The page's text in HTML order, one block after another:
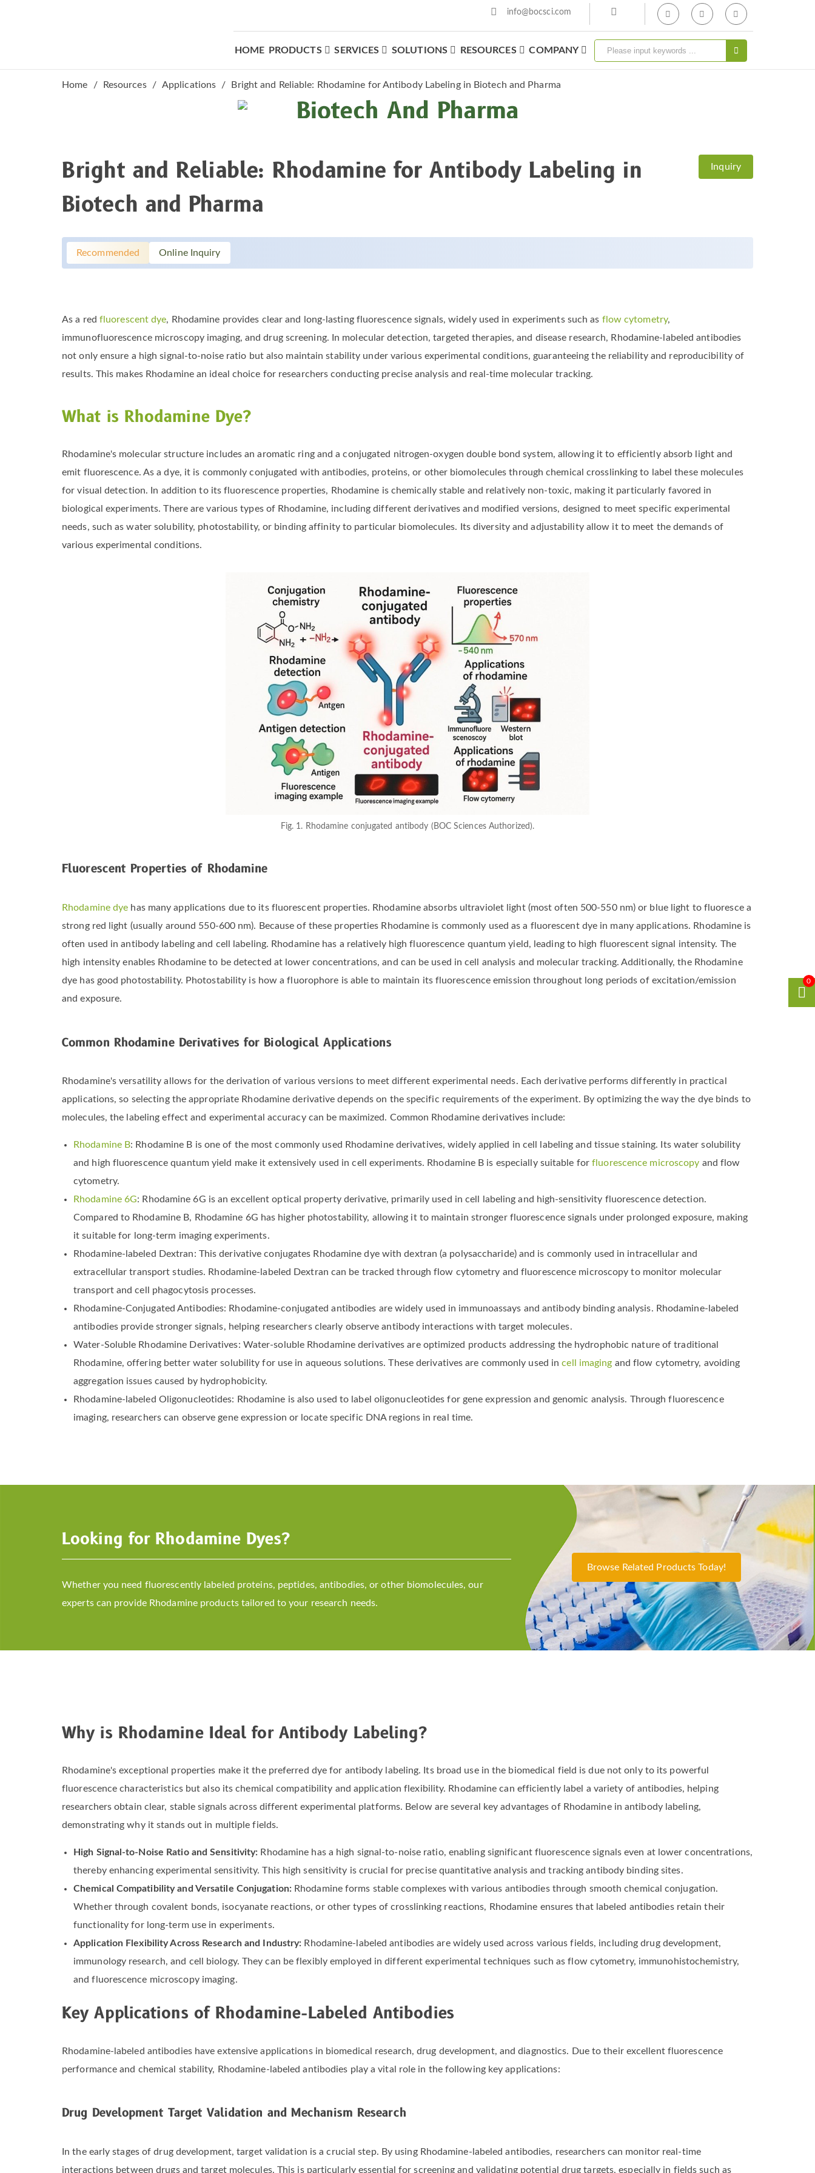
info@bocsci.com
HOME PRODUCTS SERVICES SOLUTIONS RESOURCES COMPANY
Home Resources Applications Bright and Reliable: Rhodamine for Antibody Labeling in Biotech and Pharma
Bright And Reliable: Rhodamine For Antibody Labeling In
Biotech And Pharma
Inquiry
Bright and Reliable: Rhodamine for Antibody Labeling in
Biotech and Pharma
Recommended Online Inquiry
As a red fluorescent dye, Rhodamine provides clear and long-lasting fluorescence signals, widely used in experiments such as flow cytometry,
immunofluorescence microscopy imaging, and drug screening. In molecular detection, targeted therapies, and disease research, Rhodamine-labeled antibodies
not only ensure a high signal-to-noise ratio but also maintain stability under various experimental conditions, guaranteeing the reliability and reproducibility of
results. This makes Rhodamine an ideal choice for researchers conducting precise analysis and real-time molecular tracking.
What is Rhodamine Dye?
Rhodamine's molecular structure includes an aromatic ring and a conjugated nitrogen-oxygen double bond system, allowing it to efficiently absorb light and
emit fluorescence. As a dye, it is commonly conjugated with antibodies, proteins, or other biomolecules through chemical crosslinking to label these molecules
for visual detection. In addition to its fluorescence properties, Rhodamine is chemically stable and relatively non-toxic, making it particularly favored in
biological experiments. There are various types of Rhodamine, including different derivatives and modified versions, designed to meet specific experimental
needs, such as water solubility, photostability, or binding affinity to particular biomolecules. Its diversity and adjustability allow it to meet the demands of
various experimental conditions.
Fig. 1. Rhodamine conjugated antibody (BOC Sciences Authorized).
Fluorescent Properties of Rhodamine
Rhodamine dye has many applications due to its fluorescent properties. Rhodamine absorbs ultraviolet light (most often 500-550 nm) or blue light to fluoresce a
strong red light (usually around 550-600 nm). Because of these properties Rhodamine is commonly used as a fluorescent dye in many applications. Rhodamine is
often used in antibody labeling and cell labeling. Rhodamine has a relatively high fluorescence quantum yield, leading to high fluorescent signal intensity. The
high intensity enables Rhodamine to be detected at lower concentrations, and can be used in cell analysis and molecular tracking. Additionally, the Rhodamine
dye has good photostability. Photostability is how a fluorophore is able to maintain its fluorescence emission throughout long periods of excitation/emission
and exposure.
Common Rhodamine Derivatives for Biological Applications
Rhodamine's versatility allows for the derivation of various versions to meet different experimental needs. Each derivative performs differently in practical
applications, so selecting the appropriate Rhodamine derivative depends on the specific requirements of the experiment. By optimizing the way the dye binds to
molecules, the labeling effect and experimental accuracy can be maximized. Common Rhodamine derivatives include:
Rhodamine B: Rhodamine B is one of the most commonly used Rhodamine derivatives, widely applied in cell labeling and tissue staining. Its water solubility
and high fluorescence quantum yield make it extensively used in cell experiments. Rhodamine B is especially suitable forfluorescence microscopy and flow
cytometry.
Rhodamine 6G: Rhodamine 6G is an excellent optical property derivative, primarily used in cell labeling and high-sensitivity fluorescence detection.
Compared to Rhodamine B, Rhodamine 6G has higher photostability, allowing it to maintain stronger fluorescence signals under prolonged exposure, making
it suitable for long-term imaging experiments.
Rhodamine-labeled Dextran: This derivative conjugates Rhodamine dye with dextran (a polysaccharide) and is commonly used in intracellular and
extracellular transport studies. Rhodamine-labeled Dextran can be tracked through flow cytometry and fluorescence microscopy to monitor molecular
transport and cell phagocytosis processes.
Rhodamine-Conjugated Antibodies: Rhodamine-conjugated antibodies are widely used in immunoassays and antibody binding analysis. Rhodamine-labeled
antibodies provide stronger signals, helping researchers clearly observe antibody interactions with target molecules.
Water-Soluble Rhodamine Derivatives: Water-soluble Rhodamine derivatives are optimized products addressing the hydrophobic nature of traditional
Rhodamine, offering better water solubility for use in aqueous solutions. These derivatives are commonly used incell imaging and flow cytometry, avoiding
aggregation issues caused by hydrophobicity.
Rhodamine-labeled Oligonucleotides: Rhodamine is also used to label oligonucleotides for gene expression and genomic analysis. Through fluorescence
imaging, researchers can observe gene expression or locate specific DNA regions in real time.
Looking for Rhodamine Dyes?
Whether you need fluorescently labeled proteins, peptides, antibodies, or other biomolecules, our
experts can provide Rhodamine products tailored to your research needs.
Browse Related Products Today!
Why is Rhodamine Ideal for Antibody Labeling?
Rhodamine's exceptional properties make it the preferred dye for antibody labeling. Its broad use in the biomedical field is due not only to its powerful
fluorescence characteristics but also its chemical compatibility and application flexibility. Rhodamine can efficiently label a variety of antibodies, helping
researchers obtain clear, stable signals across different experimental platforms. Below are several key advantages of Rhodamine in antibody labeling,
demonstrating why it stands out in multiple fields.
High Signal-to-Noise Ratio and Sensitivity: Rhodamine has a high signal-to-noise ratio, enabling significant fluorescence signals even at lower concentrations,
thereby enhancing experimental sensitivity. This high sensitivity is crucial for precise quantitative analysis and tracking antibody binding sites.
Chemical Compatibility and Versatile Conjugation: Rhodamine forms stable complexes with various antibodies through smooth chemical conjugation.
Whether through covalent bonds, isocyanate reactions, or other types of crosslinking reactions, Rhodamine ensures that labeled antibodies retain their
functionality for long-term use in experiments.
Application Flexibility Across Research and Industry: Rhodamine-labeled antibodies are widely used across various fields, including drug development,
immunology research, and cell biology. They can be flexibly employed in different experimental techniques such as flow cytometry, immunohistochemistry,
and fluorescence microscopy imaging.
Key Applications of Rhodamine-Labeled Antibodies
Rhodamine-labeled antibodies have extensive applications in biomedical research, drug development, and diagnostics. Due to their excellent fluorescence
performance and chemical stability, Rhodamine-labeled antibodies play a vital role in the following key applications:
Drug Development Target Validation and Mechanism Research
In the early stages of drug development, target validation is a crucial step. By using Rhodamine-labeled antibodies, researchers can monitor real-time
interactions between drugs and target molecules. This is particularly essential for screening and validating potential drug targets, especially in fields such as
0